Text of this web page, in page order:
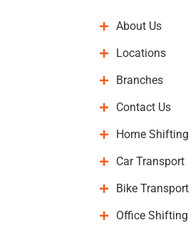
About Us
Locations
Branches
Contact Us
Home Shifting
Car Transport
Bike Transport
Office Shifting